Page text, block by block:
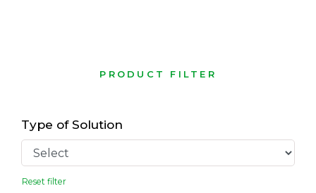
PRODUCT FILTER
Type of Solution
Reset filter